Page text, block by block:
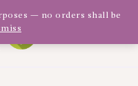
— no orders shall be